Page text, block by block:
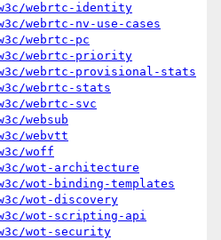
webrtc-identity
webrtc-nv-use-cases
webrtc-pc
webrtc-priority
webrtc-provisional-stats
webrtc-stats
webrtc-svc
websub
webvtt
woff
wot-architecture
wot-binding-templates
wot-discovery
wot-scripting-api
wot-security